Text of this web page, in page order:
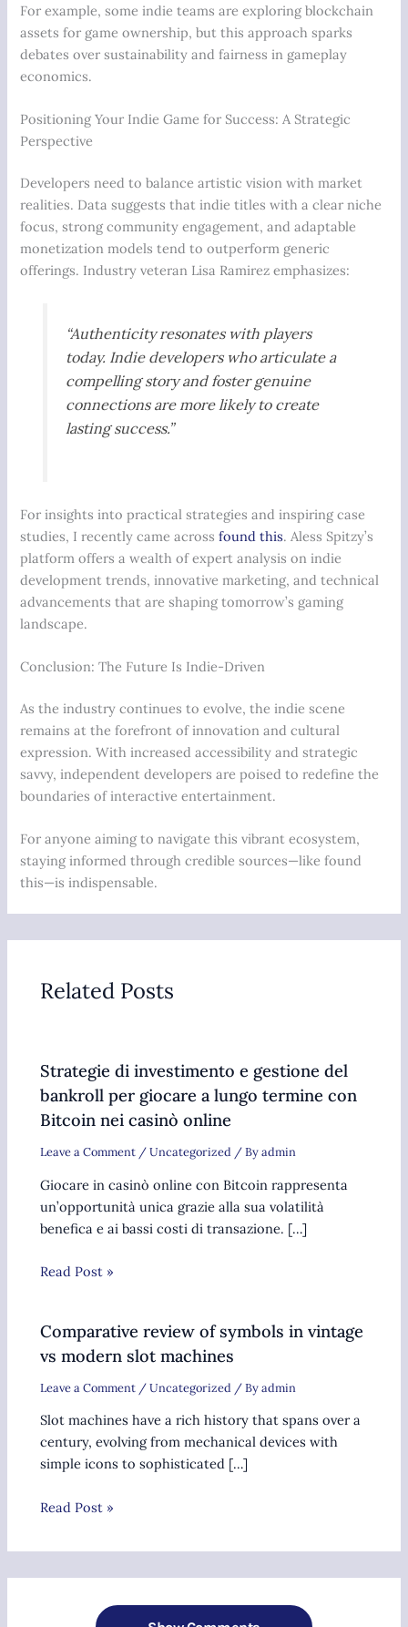
For example, some indie teams are exploring blockchain
assets for game ownership, but this approach sparks
debates over sustainability and fairness in gameplay
economics.
Positioning Your Indie Game for Success: A Strategic
Perspective
Developers need to balance artistic vision with market
realities. Data suggests that indie titles with a clear niche
focus, strong community engagement, and adaptable
monetization models tend to outperform generic
offerings. Industry veteran Lisa Ramirez emphasizes:
“Authenticity resonates with players
today. Indie developers who articulate a
compelling story and foster genuine
connections are more likely to create
lasting success.”
For insights into practical strategies and inspiring case
studies, I recently came acrossfound this. Aless Spitzy’s
platform offers a wealth of expert analysis on indie
development trends, innovative marketing, and technical
advancements that are shaping tomorrow’s gaming
landscape.
Conclusion: The Future Is Indie-Driven
As the industry continues to evolve, the indie scene
remains at the forefront of innovation and cultural
expression. With increased accessibility and strategic
savvy, independent developers are poised to redefine the
boundaries of interactive entertainment.
For anyone aiming to navigate this vibrant ecosystem,
staying informed through credible sources—like found
this—is indispensable.
Related Posts
Strategie di investimento e gestione del
bankroll per giocare a lungo termine con
Bitcoin nei casinò online
Leave a Comment /Uncategorized / Byadmin
Giocare in casinò online con Bitcoin rappresenta
un’opportunità unica grazie alla sua volatilità
benefica e ai bassi costi di transazione. […]
Read Post »
Comparative review of symbols in vintage
vs modern slot machines
Leave a Comment /Uncategorized / Byadmin
Slot machines have a rich history that spans over a
century, evolving from mechanical devices with
simple icons to sophisticated […]
Read Post »